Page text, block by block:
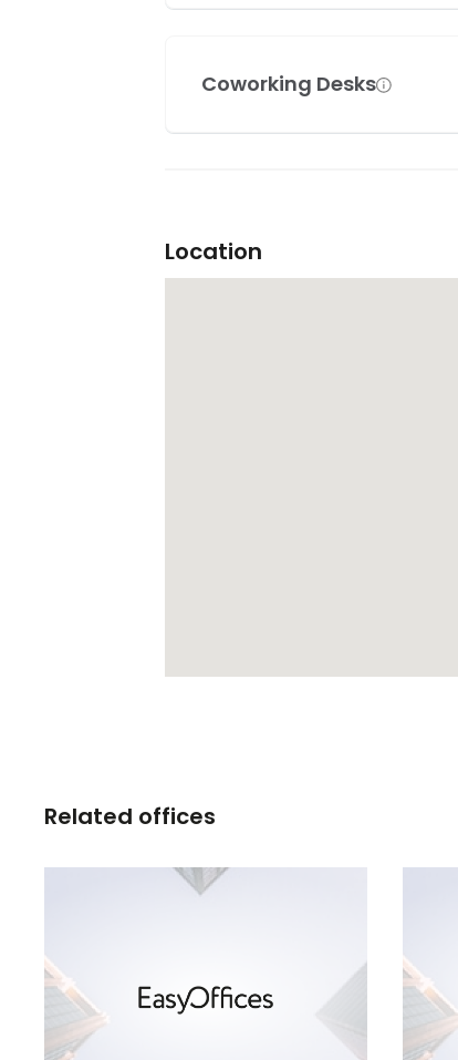
Coworking Desks
Location
Related offices